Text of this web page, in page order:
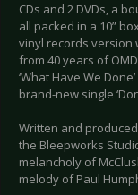
CDs and 2 DVDs, a
all packed in a 10”
vinyl records version
from 40 years of
‘What Have We
brand-new single
Written and produced
the Bleepworks
melancholy of
melody of Paul